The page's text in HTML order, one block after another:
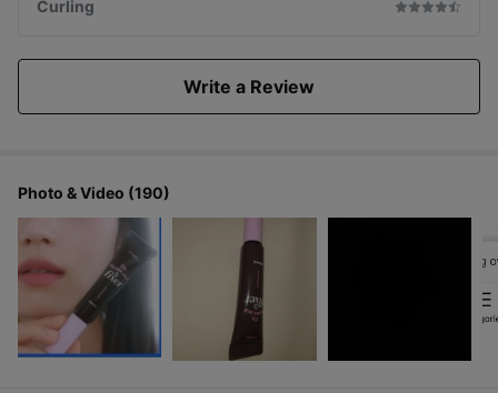
Curling
Write a Review
Photo & Video (190)